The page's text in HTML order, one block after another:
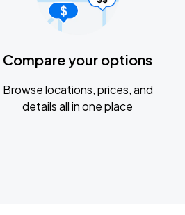
Compare your options
Browse locations, prices, and
details all in one place